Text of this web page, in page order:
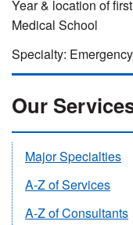
Year & location of
Medical School
Specialty:
Our
Major Specialties
A-Z of Services
A-Z of Consultants